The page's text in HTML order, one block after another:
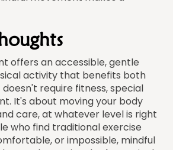
offers an accessible, gentle
activity that benefits both
require fitness, special
It's about moving your body
care, at whatever level is right
who find traditional exercise
or impossible, mindful